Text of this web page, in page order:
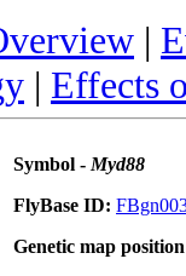
|
| Effects
Symbol - Myd88
FlyBase ID:
Genetic map